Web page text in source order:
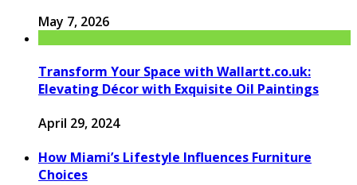
May 7, 2026
Transform Your Space with Wallartt.co.uk:
Elevating Décor with Exquisite Oil Paintings
April 29, 2024
How Miami’s Lifestyle Influences Furniture
Choices